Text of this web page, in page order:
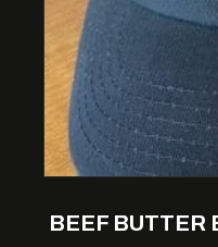
BEEF BUTTER